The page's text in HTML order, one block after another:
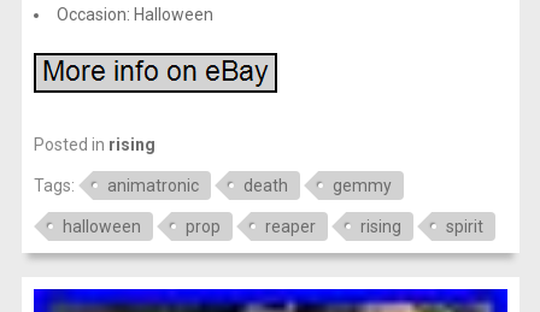
Occasion: Halloween
Posted in rising
Tags: animatronic death gemmy
halloween prop reaper rising spirit